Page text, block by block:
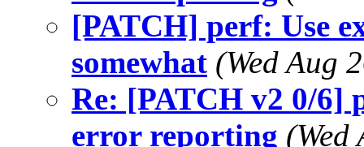
[PATCH] perf: Use
somewhat (Wed Aug
Re: [PATCH v2 0/6]
error reporting (Wed